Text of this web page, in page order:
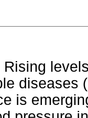
Rising
diseases
is